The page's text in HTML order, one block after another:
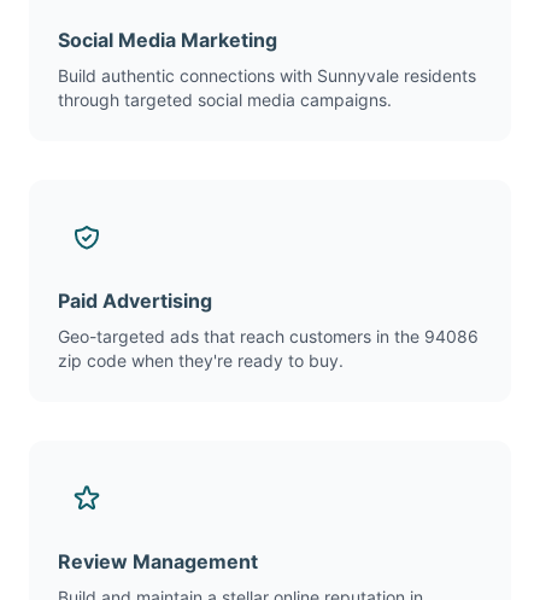
Social Media Marketing
Build authentic connections with Sunnyvale residents
through targeted social media campaigns.
Paid Advertising
Geo-targeted ads that reach customers in the 94086
zip code when they're ready to buy.
Review Management